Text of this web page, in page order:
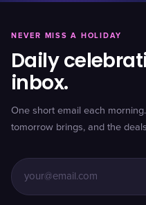
NEVER MISS A HOLIDAY
Daily
inbox.
One short email each
tomorrow brings, and the